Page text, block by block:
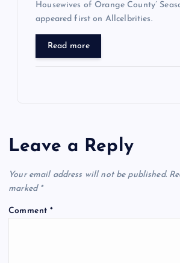
Housewives of Orange County’
appeared first on Allcelbrities.
Read more
Leave a Reply
Your email address will not be published.
marked *
Comment*